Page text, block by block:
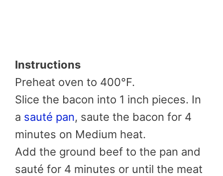
Instructions
Preheat oven to 400°F.
Slice the bacon into 1 inch pieces. In
a sauté pan, saute the bacon for 4
minutes on Medium heat.
Add the ground beef to the pan and
sauté for 4 minutes or until the meat